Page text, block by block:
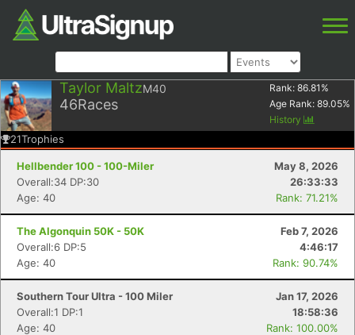
Taylor MaltzM40
46Races
Rank: 86.81 %
Age Rank: 89.05%
History
21Trophies
Hellbender 100 - 100-Miler
May 8, 2026
Overall:34 DP:30
26:33:33
Age: 40
Rank: 71.21%
The Algonquin 50K - 50K
Feb 7, 2026
Overall:6 DP:5
4:46:17
Age: 40
Rank: 90.74%
Southern Tour Ultra - 100 Miler
Jan 17, 2026
Overall:1 DP:1
18:58:36
Age: 40
Rank: 100.00%